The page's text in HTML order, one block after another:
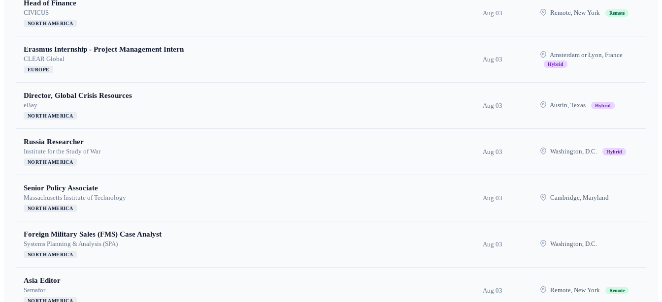
Head of Finance
CIVICUS
NORTH AMERICA
Aug 03 Remote, New York Remote
Erasmus Internship - Project Management Intern
CLEAR Global
EUROPE
Aug 03
Amsterdam or Lyon, France
Hybrid
Director, Global Crisis Resources
eBay
NORTH AMERICA
Aug 03 Austin, Texas Hybrid
Russia Researcher
Institute for the Study of War
NORTH AMERICA
Aug 03 Washington, D.C. Hybrid
Senior Policy Associate
Massachusetts Institute of Technology
NORTH AMERICA
Aug 03 Cambridge, Maryland
Foreign Military Sales (FMS) Case Analyst
Systems Planning & Analysis (SPA)
NORTH AMERICA
Aug 03 Washington, D.C.
Asia Editor
Semafor Aug 03 Remote, New York Remote